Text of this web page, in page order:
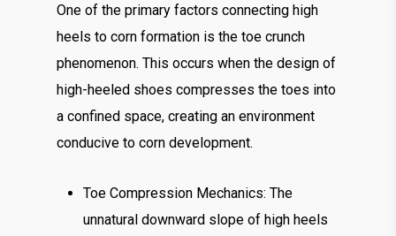
One of the primary factors connecting high
heels to corn formation is the toe crunch
phenomenon. This occurs when the design of
high-heeled shoes compresses the toes into
a confined space, creating an environment
conducive to corn development.
Toe Compression Mechanics: The
unnatural downward slope of high heels